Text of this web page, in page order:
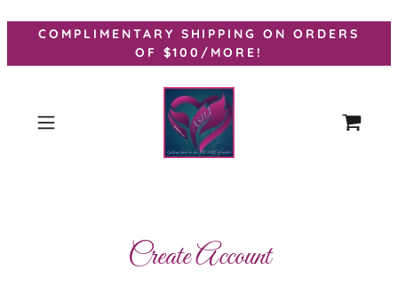
COMPLIMENTARY SHIPPING ON ORDERS
OF $100/MORE!
Create Account